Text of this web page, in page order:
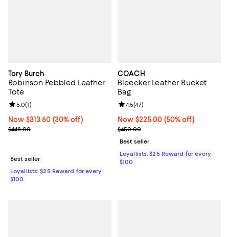
Tory Burch
Robinson Pebbled Leather
Tote
Now $313.60; 30% off;
Now $313.60 (30% off)
Previous price $448.00
$448.00
Review rating: 5.0 out of 5; 1 reviews;
5.0(1)
Best seller
Loyallists: $25 Reward for every
$100
COACH
Bleecker Leather Bucket
Bag
Now $225.00; 50% off;
Now $225.00 (50% off)
Previous price $450.00
$450.00
Review rating: 4.5 out of 5; 47
4.5(47)
Best seller
Loyallists: $25 Reward for every
$100